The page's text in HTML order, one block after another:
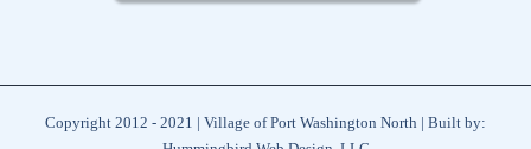
Copyright 2012 - 2021 | Village of Port Washington North | Built by: